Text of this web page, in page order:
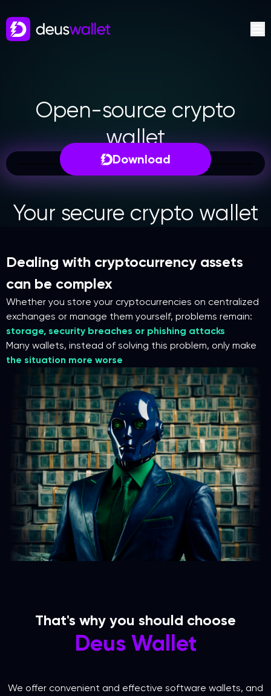
Open-source crypto
wallet
Download
Your secure crypto wallet
Dealing with cryptocurrency assets
can be complex
Whether you store your cryptocurrencies on centralized
exchanges or manage them yourself, problems remain:
storage, security breaches or phishing attacks
Many wallets, instead of solving this problem, only make
the situation more worse
That's why you should choose
Deus Wallet
We offer convenient and effective software wallets, and